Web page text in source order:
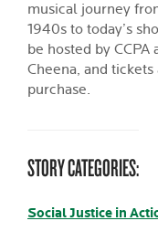
musical journey
1940s to today’s
be hosted by CCPA
Cheena, and
purchase.
STORY CATEGORIES:
Social Justice in